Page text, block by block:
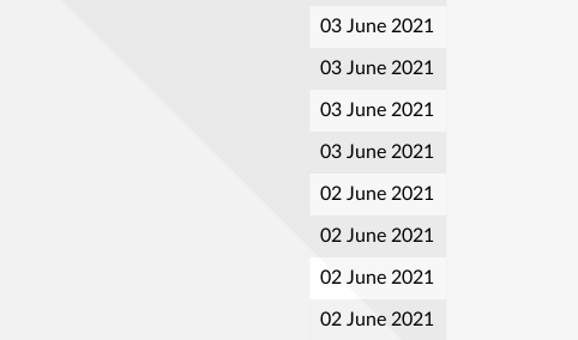
03 June 2021
03 June 2021
03 June 2021
03 June 2021
02 June 2021
02 June 2021
02 June 2021
02 June 2021